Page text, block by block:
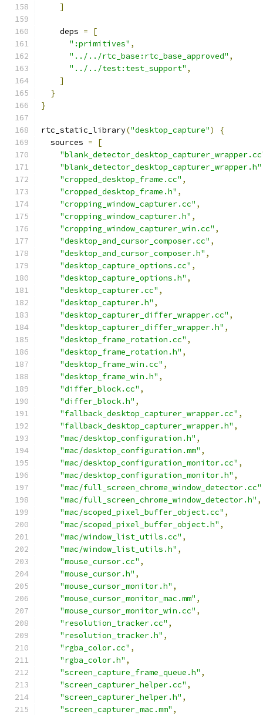
]
    deps
=
[
":primitives" ,
"../../rtc_base:rtc_base_approved" ,
"../../test:test_support" ,
]
}
}
rtc_static_library("desktop_capture")
{
  sources
=
[
"blank_detector_desktop_capturer_wrapper.h"
"cropped_desktop_frame.cc" ,
"cropped_desktop_frame.h" ,
"cropping_window_capturer.cc" ,
"cropping_window_capturer.h" ,
"cropping_window_capturer_win.cc" ,
"desktop_and_cursor_composer.cc" ,
"desktop_and_cursor_composer.h" ,
"desktop_capture_options.cc" ,
"desktop_capture_options.h" ,
"desktop_capturer.cc" ,
"desktop_capturer.h" ,
"desktop_capturer_differ_wrapper.cc" ,
"desktop_capturer_differ_wrapper.h" ,
"desktop_frame_rotation.cc" ,
"desktop_frame_rotation.h" ,
"desktop_frame_win.cc" ,
"desktop_frame_win.h" ,
"differ_block.cc" ,
"differ_block.h" ,
"fallback_desktop_capturer_wrapper.cc" ,
"fallback_desktop_capturer_wrapper.h" ,
"mac/desktop_configuration.h" ,
"mac/desktop_configuration.mm" ,
"mac/desktop_configuration_monitor.cc" ,
"mac/desktop_configuration_monitor.h" ,
"mac/full_screen_chrome_window_detector.cc"
"mac/full_screen_chrome_window_detector.h" ,
"mac/scoped_pixel_buffer_object.cc" ,
"mac/scoped_pixel_buffer_object.h" ,
"mac/window_list_utils.cc" ,
"mac/window_list_utils.h" ,
"mouse_cursor.cc" ,
"mouse_cursor.h" ,
"mouse_cursor_monitor.h" ,
"mouse_cursor_monitor_mac.mm" ,
"mouse_cursor_monitor_win.cc" ,
"resolution_tracker.cc" ,
"resolution_tracker.h" ,
"rgba_color.cc" ,
"rgba_color.h" ,
"screen_capture_frame_queue.h" ,
"screen_capturer_helper.cc" ,
"screen_capturer_helper.h" ,
"screen_capturer_mac.mm" ,